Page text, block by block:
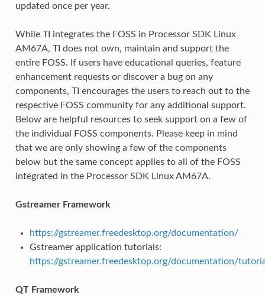
updated once per year.
While TI integrates the FOSS in Processor SDK Linux
AM67A, TI does not own, maintain and support the
entire FOSS. If users have educational queries, feature
enhancement requests or discover a bug on any
components, TI encourages the users to reach out to the
respective FOSS community for any additional support.
Below are helpful resources to seek support on a few of
the individual FOSS components. Please keep in mind
that we are only showing a few of the components
below but the same concept applies to all of the FOSS
integrated in the Processor SDK Linux AM67A.
Gstreamer Framework
https://gstreamer.freedesktop.org/documentation/
Gstreamer application tutorials:
https://gstreamer.freedesktop.org/documentation/
QT Framework